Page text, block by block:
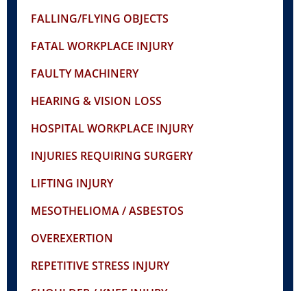
FALLING/FLYING OBJECTS
FATAL WORKPLACE INJURY
FAULTY MACHINERY
HEARING & VISION LOSS
HOSPITAL WORKPLACE INJURY
INJURIES REQUIRING SURGERY
LIFTING INJURY
MESOTHELIOMA / ASBESTOS
OVEREXERTION
REPETITIVE STRESS INJURY